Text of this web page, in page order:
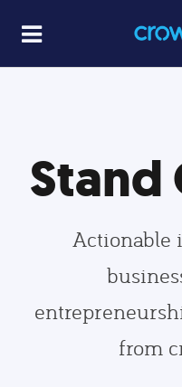
Stand
Actionable
from